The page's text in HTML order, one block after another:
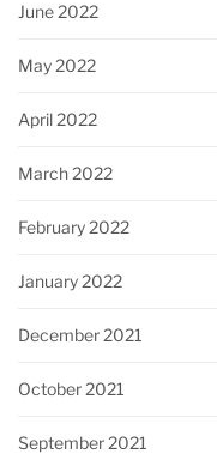
June 2022
May 2022
April 2022
March 2022
February 2022
January 2022
December 2021
October 2021
September 2021